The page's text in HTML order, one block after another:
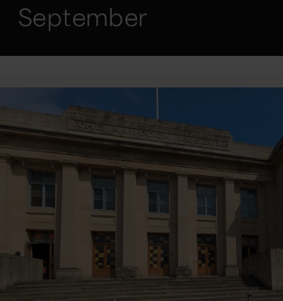
September